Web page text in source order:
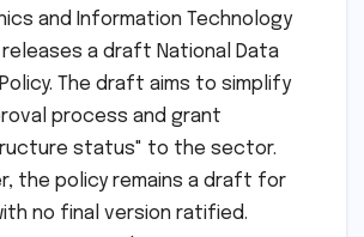
and Information Technology
a draft National Data
The draft aims to simplify
process and grant
status" to the sector.
the policy remains a draft for
no final version ratified.